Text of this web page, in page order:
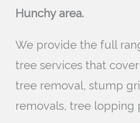
Hunchy area.
We provide the full
tree services that
tree removal, stump
removals, tree lopping